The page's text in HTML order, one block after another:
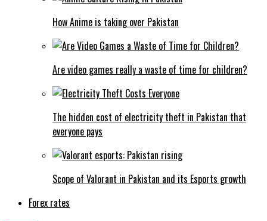
How Anime is taking over Pakistan
Are video games really a waste of time for children?
The hidden cost of electricity theft in Pakistan that
everyone pays
Scope of Valorant in Pakistan and its Esports growth
Forex rates